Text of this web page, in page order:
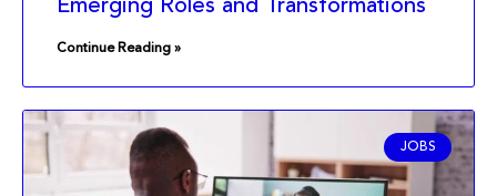
Emerging Roles and Transformations
Continue Reading »
JOBS